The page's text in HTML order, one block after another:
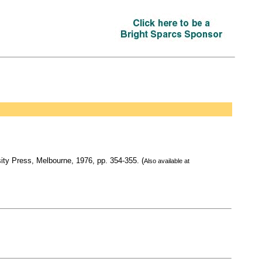
Press, Melbourne, 1976, pp. 354-355. (Also available at